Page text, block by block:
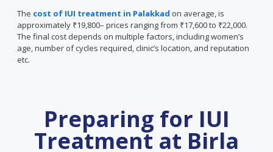
The cost of IUI treatment in Palakkad on average, is
approximately ₹19,800– prices ranging from ₹17,600 to ₹22,000.
The final cost depends on multiple factors, including women’s
age, number of cycles required, clinic’s location, and reputation
etc.
Preparing for IUI
Treatment at Birla